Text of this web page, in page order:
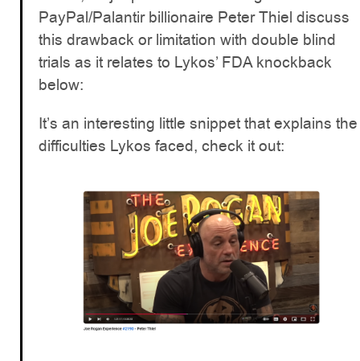
PayPal/Palantir billionaire Peter Thiel discuss
this drawback or limitation with double blind
trials as it relates to Lykos’ FDA knockback
below:
It’s an interesting little snippet that explains the
difficulties Lykos faced, check it out: